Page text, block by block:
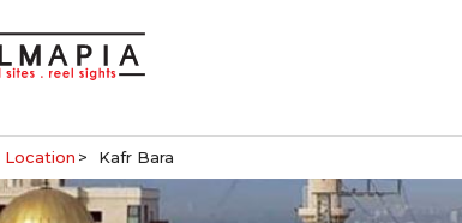
Location Kafr Bara